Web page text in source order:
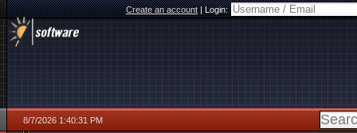
Create an account|Login:
8/7/2026 1:40:31 PM